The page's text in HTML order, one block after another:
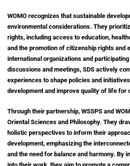
WOMO recognizes that sustainable
environmental considerations. They
rights, including access to education,
and the promotion of citizenship rights and
international organizations and
discussions and meetings, SDS actively
experiences to shape policies and
development and improve quality of life for
Through their partnership, WSSPS and
Oriental Sciences and Philosophy. They
holistic perspectives to inform their
development, emphasizing the
and the need for balance and harmony. By